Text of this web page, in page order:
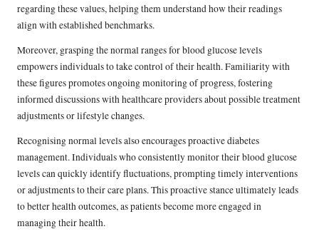
regarding these values, helping them understand how their readings
align with established benchmarks.
Moreover, grasping the normal ranges for blood glucose levels
empowers individuals to take control of their health. Familiarity with
these figures promotes ongoing monitoring of progress, fostering
informed discussions with healthcare providers about possible treatment
adjustments or lifestyle changes.
Recognising normal levels also encourages proactive diabetes
management. Individuals who consistently monitor their blood glucose
levels can quickly identify fluctuations, prompting timely interventions
or adjustments to their care plans. This proactive stance ultimately leads
to better health outcomes, as patients become more engaged in
managing their health.